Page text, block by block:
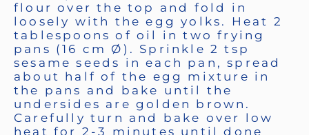
flour over the top and fold in
loosely with the egg yolks. Heat 2
tablespoons of oil in two frying
pans (16 cm Ø). Sprinkle 2 tsp
sesame seeds in each pan, spread
about half of the egg mixture in
the pans and bake until the
undersides are golden brown.
Carefully turn and bake over low
heat for 2-3 minutes until done